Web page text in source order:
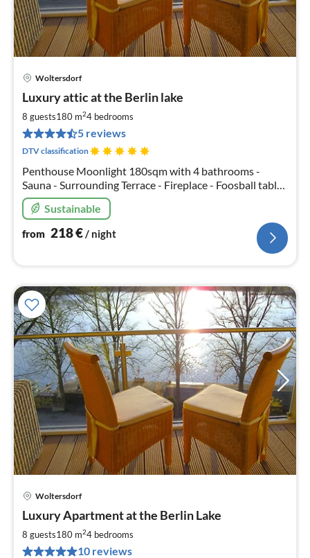
Woltersdorf
Luxury attic at the Berlin lake
8 guests180 m24 bedrooms
5 reviews
DTV classification
Penthouse Moonlight 180sqm with 4 bathrooms -
Sauna - Surrounding Terrace - Fireplace - Foosball table
- Boxspring beds - Free canoes - Ping pong - Free WiFi -
Private chef service available
Sustainable
from 218€/ night
Woltersdorf
Luxury Apartment at the Berlin Lake
8 guests180 m24 bedrooms
10 reviews